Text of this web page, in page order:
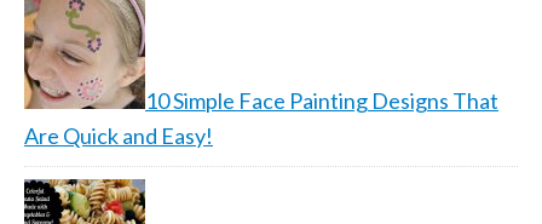
10 Simple Face Painting Designs That
Are Quick and Easy!